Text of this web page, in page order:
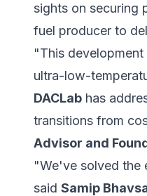
sights on securing
fuel producer to
"This
ultra-low-
DACLab has
transitions from
Advisor and
"We've solved the
said Samip